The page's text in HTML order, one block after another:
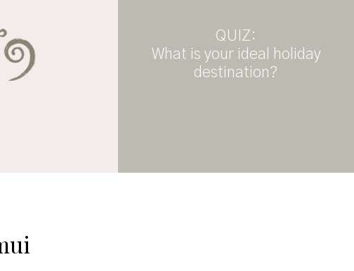
QUIZ:
What is your ideal holiday
destination?